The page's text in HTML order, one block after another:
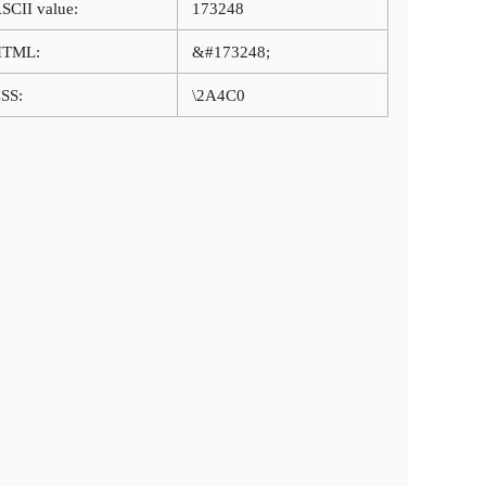
value: 173248
&#173248;
\2A4C0